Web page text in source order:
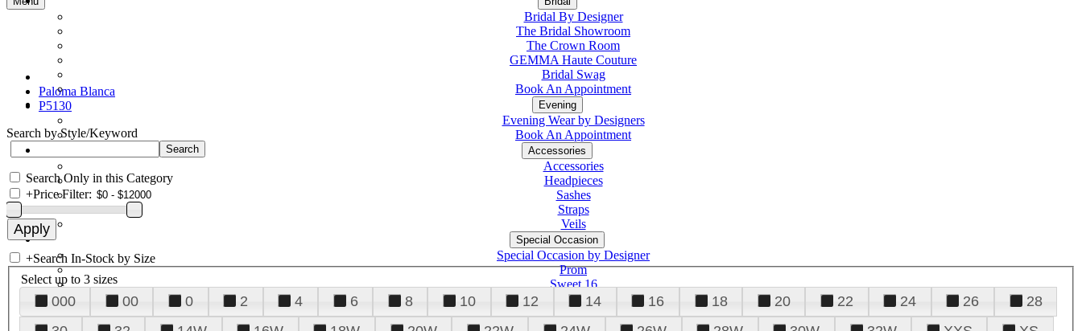
Bridal By Designer
The Bridal Showroom
The Crown Room
GEMMA Haute Couture
Bridal Swag
Book An Appointment
Evening
Evening Wear by Designers
Book An Appointment
Accessories
Accessories
Headpieces
Sashes
Straps
Veils
Special Occasion
Special Occasion by Designer
Prom
Sweet 16
Quinceanera
Paloma Blanca
P5130
Search by Style/Keyword
Search Only in this Category
+Price Filter:
+Search In-Stock by Size
Select up to 3 sizes
000 00 0 2 4 6 8 10 12 14 16 18 20 22 24 26
28